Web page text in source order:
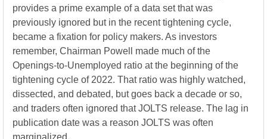
provides a prime example of a data set that was
previously ignored but in the recent tightening cycle,
became a fixation for policy makers. As investors
remember, Chairman Powell made much of the
Openings-to-Unemployed ratio at the beginning of the
tightening cycle of 2022. That ratio was highly watched,
dissected, and debated, but goes back a decade or so,
and traders often ignored that JOLTS release. The lag in
publication date was a reason JOLTS was often